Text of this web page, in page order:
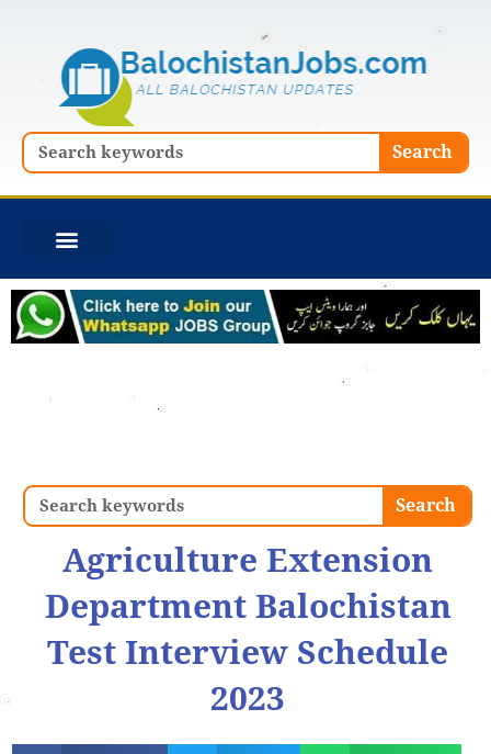
Search Search
Search Search
Agriculture Extension
Department Balochistan
Test Interview Schedule
2023